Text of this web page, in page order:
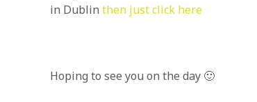
in Dublin then just click here
Hoping to see you on the day 🙂